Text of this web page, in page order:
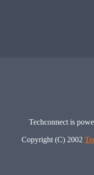
Techconnect is
Copyright (C) 2002